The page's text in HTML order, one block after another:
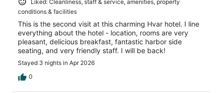
Liked: Cleanliness, staff & service, amenities, property
conditions & facilities
This is the second visit at this charming Hvar hotel. I line
everything about the hotel - location, rooms are very
pleasant, delicious breakfast, fantastic harbor side
seating, and very friendly staff. I will be back!
Stayed 3 nights in Apr 2026
0